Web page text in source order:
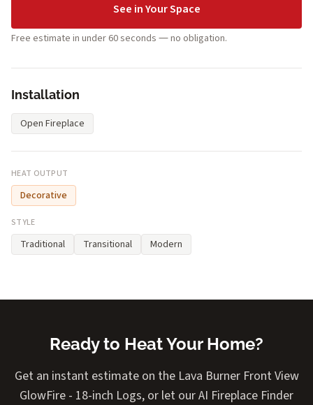
See in Your Space
Free estimate in under 60 seconds — no obligation.
Installation
Open Fireplace
HEAT OUTPUT
Decorative
STYLE
Traditional Transitional Modern
Ready to Heat Your Home?
Get an instant estimate on the Lava Burner Front View
GlowFire - 18-inch Logs, or let our AI Fireplace Finder